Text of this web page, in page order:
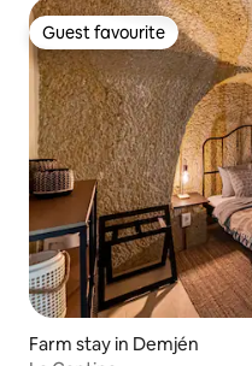
Guest favourite
Guest favourite
Farm stay in Demjén